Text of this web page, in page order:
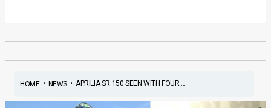
HOME• NEWS• APRILIA SR 150 SEEN WITH FOUR ...